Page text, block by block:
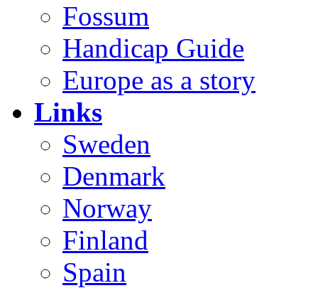
Fossum
Handicap Guide
Europe as a story
Links
Sweden
Denmark
Norway
Finland
Spain